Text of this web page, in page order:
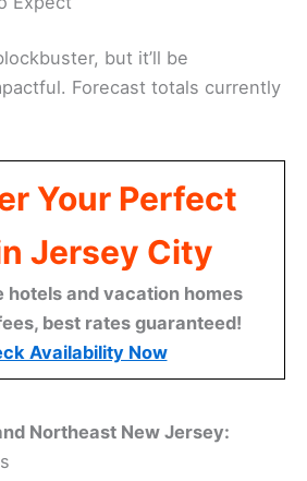
but it’ll be
Forecast totals currently
Your Perfect
Jersey City
hotels and vacation homes
best rates guaranteed!
Availability Now
Northeast New Jersey: